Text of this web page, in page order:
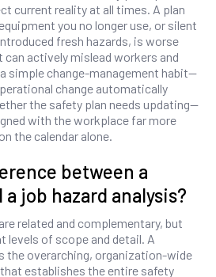
current reality at all times. A plan
you no longer use, or silent
fresh hazards, is worse
actively mislead workers and
simple change-management habit—
change automatically
the safety plan needs updating—
with the workplace far more
the calendar alone.
between a
job hazard analysis?
related and complementary, but
levels of scope and detail. A
the overarching, organization-wide
establishes the entire safety